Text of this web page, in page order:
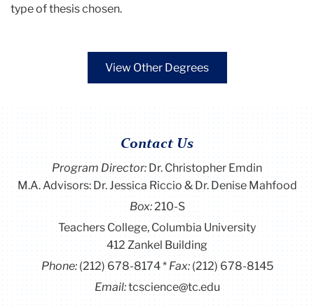
type of thesis chosen.
View Other Degrees
Contact Us
Program Director: Dr. Christopher Emdin
M.A. Advisors: Dr. Jessica Riccio & Dr. Denise Mahfood
Box:210-S
Teachers College, Columbia University
412 Zankel Building
Phone: (212) 678-8174 Fax: (212) 678-8145
Email:tcscience@tc.edu